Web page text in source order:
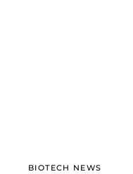
BIOTECH NEWS